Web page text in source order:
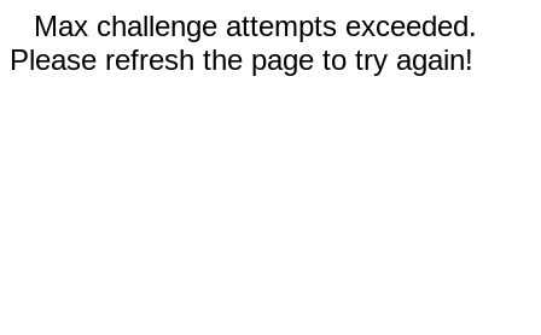
Max challenge attempts exceeded.
Please refresh the page to try again!